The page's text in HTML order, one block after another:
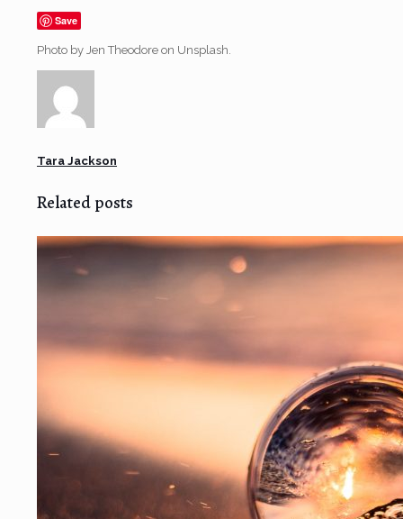
Save
Photo by Jen Theodore on Unsplash.
Tara Jackson
Related posts